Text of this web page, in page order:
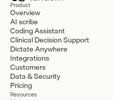
Product
Overview
AI scribe
Coding Assistant
Clinical Decision Support
Dictate Anywhere
Integrations
Customers
Data & Security
Pricing
Resources